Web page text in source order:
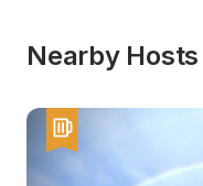
Nearby Hosts